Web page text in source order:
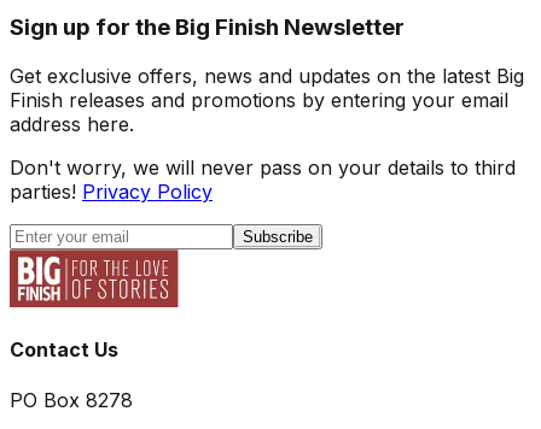
Sign up for the Big Finish Newsletter
Get exclusive offers, news and updates on the latest Big
Finish releases and promotions by entering your email
address here.
Don't worry, we will never pass on your details to third
parties! Privacy Policy
Subscribe
Contact Us
PO Box 8278